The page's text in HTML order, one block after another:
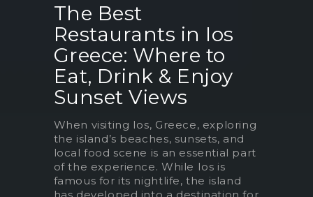
The Best
Restaurants in Ios
Greece: Where to
Eat, Drink & Enjoy
Sunset Views
When visiting Ios, Greece, exploring
the island’s beaches, sunsets, and
local food scene is an essential part
of the experience. While Ios is
famous for its nightlife, the island